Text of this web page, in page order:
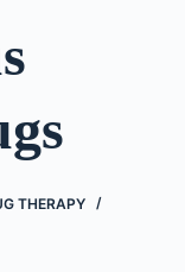
THERAPY